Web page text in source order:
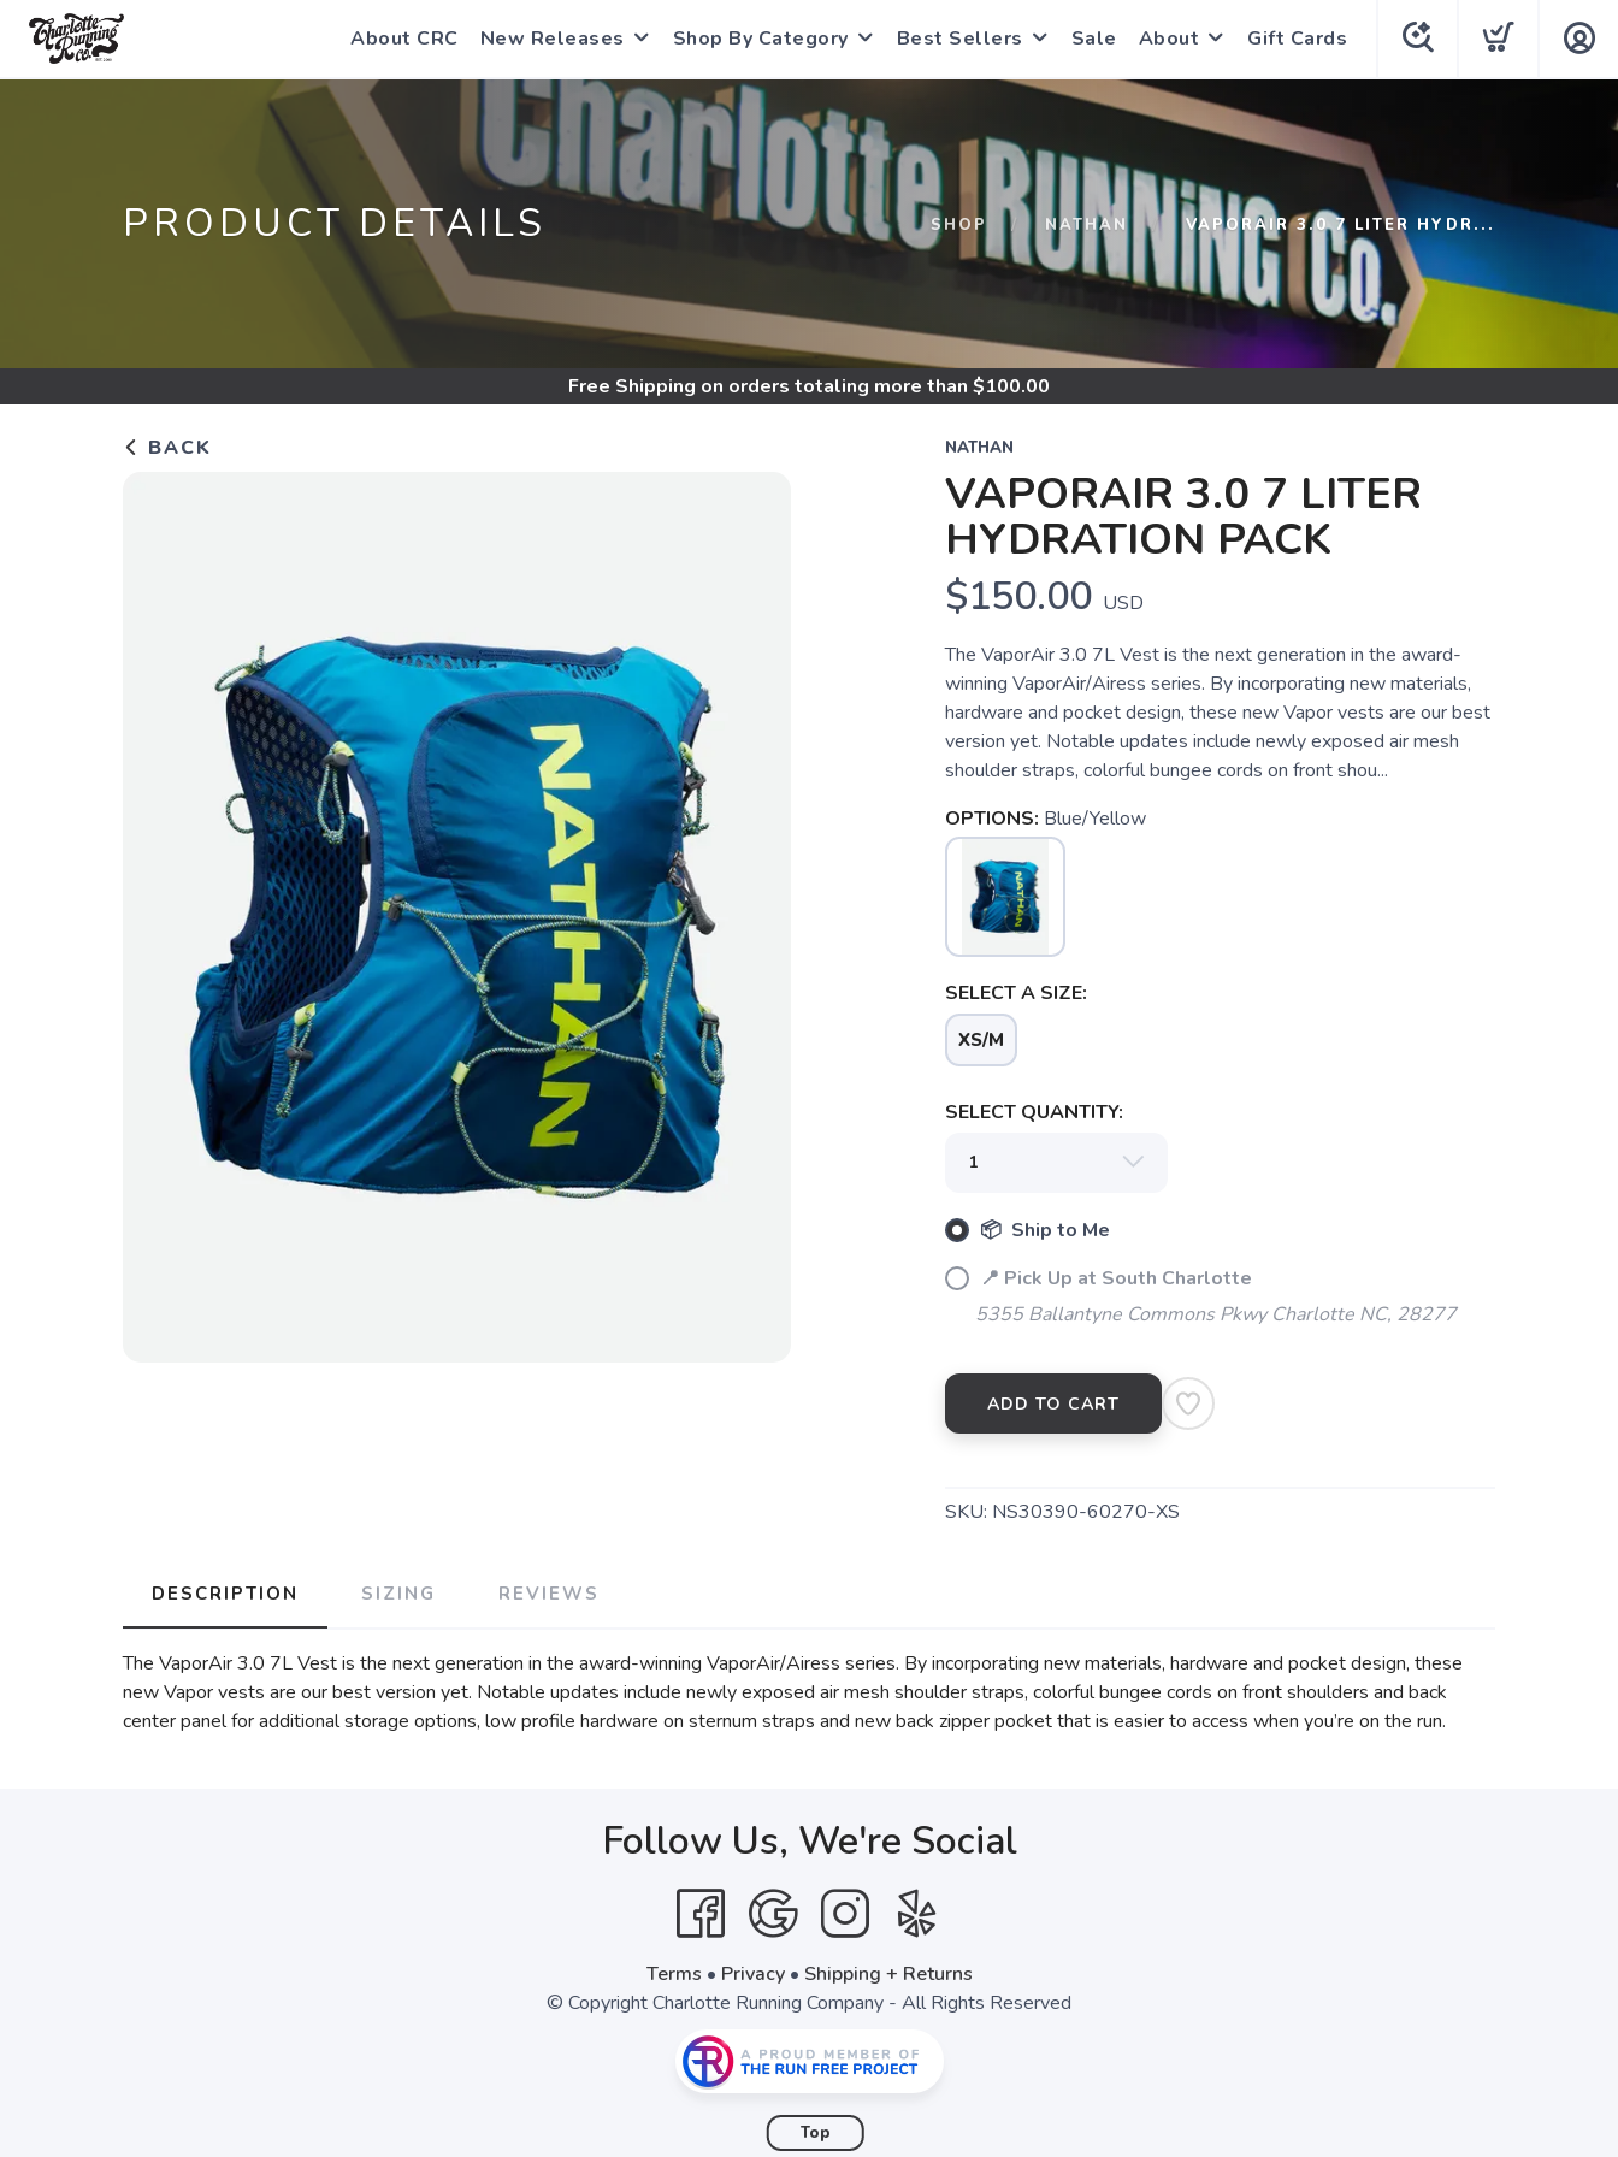
About CRC New Releases Shop By Category Best Sellers Sale About Gift Cards
PRODUCT DETAILS SHOP NATHAN VAPORAIR 3.0 7 LITER HYDR...
Free Shipping on orders totaling more than $100.00
BACK NATHAN
VAPORAIR 3.0 7 LITER
HYDRATION PACK
$150.00 USD
The VaporAir 3.0 7L Vest is the next generation in the award-
winning VaporAir/Airess series. By incorporating new materials,
hardware and pocket design, these new Vapor vests are our best
version yet. Notable updates include newly exposed air mesh
shoulder straps, colorful bungee cords on front shou...
OPTIONS: Blue/Yellow
SELECT A SIZE:
XS/M
SELECT QUANTITY:
📦 Ship to Me
📍 Pick Up at South Charlotte
5355 Ballantyne Commons Pkwy Charlotte NC, 28277
ADD TO CART
SKU: NS30390-60270-XS
DESCRIPTION SIZING REVIEWS
The VaporAir 3.0 7L Vest is the next generation in the award-winning VaporAir/Airess series. By incorporating new materials, hardware and pocket design, these
new Vapor vests are our best version yet. Notable updates include newly exposed air mesh shoulder straps, colorful bungee cords on front shoulders and back
center panel for additional storage options, low profile hardware on sternum straps and new back zipper pocket that is easier to access when you’re on the run.
Follow Us, We're Social
Terms • Privacy• Shipping + Returns
© Copyright Charlotte Running Company - All Rights Reserved
Top